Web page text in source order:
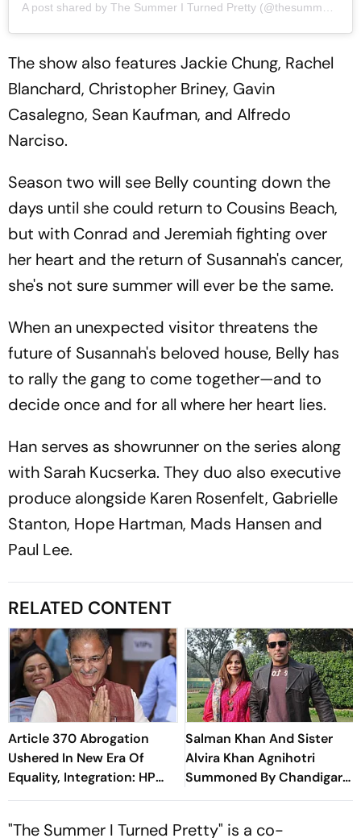
The show also features Jackie Chung, Rachel
Blanchard, Christopher Briney, Gavin
Casalegno, Sean Kaufman, and Alfredo
Narciso.
Season two will see Belly counting down the
days until she could return to Cousins Beach,
but with Conrad and Jeremiah fighting over
her heart and the return of Susannah's cancer,
she's not sure summer will ever be the same.
When an unexpected visitor threatens the
future of Susannah's beloved house, Belly has
to rally the gang to come together—and to
decide once and for all where her heart lies.
Han serves as showrunner on the series along
with Sarah Kucserka. They duo also executive
produce alongside Karen Rosenfelt, Gabrielle
Stanton, Hope Hartman, Mads Hansen and
Paul Lee.
RELATED CONTENT
Article 370 Abrogation
Ushered In New Era Of
Equality, Integration: HP
Governor
Salman Khan And Sister
Alvira Khan Agnihotri
Summoned By Chandigarh
Court In Rs 3 Crore
"The Summer I Turned Pretty" is a co-